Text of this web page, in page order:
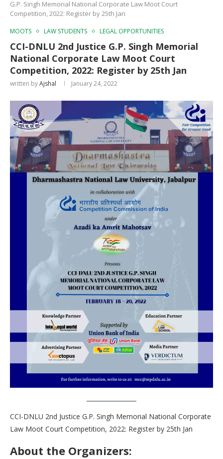
G.P. Singh Memorial National Corporate Law Moot Court
Competition, 2022: Register by 25th Jan
MOOTS LAW STUDENTS LEGAL OPPORTUNITIES
CCI-DNLU 2nd Justice G.P. Singh Memorial
National Corporate Law Moot Court
Competition, 2022: Register by 25th Jan
written byAjshal January 24, 2022
CCI-DNLU 2nd Justice G.P. Singh Memorial National Corporate
Law Moot Court Competition, 2022: Register by 25th Jan
About the Organizers: